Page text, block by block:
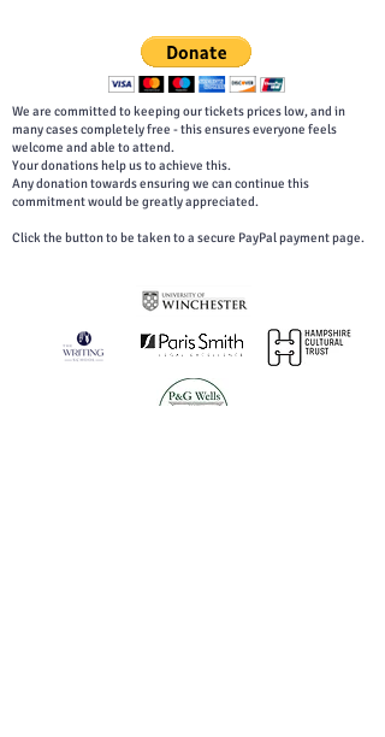
We are committed to keeping our tickets prices low, and in
many cases completely free - this ensures everyone feels
welcome and able to attend.
Your donations help us to achieve this.
Any donation towards ensuring we can continue this
commitment would be greatly appreciated.
Click the button to be taken to a secure PayPal payment page.